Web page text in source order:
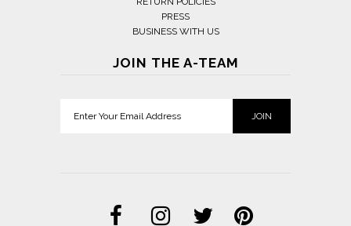
PRESS
BUSINESS WITH US
JOIN THE A-TEAM